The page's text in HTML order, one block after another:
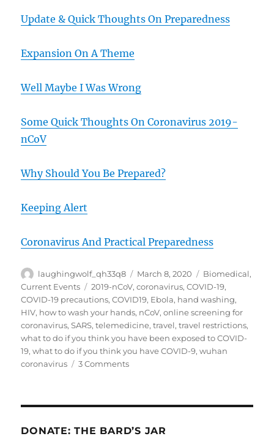
Update & Quick Thoughts On Preparedness
Expansion On A Theme
Well Maybe I Was Wrong
Some Quick Thoughts On Coronavirus 2019-
nCoV
Why Should You Be Prepared?
Keeping Alert
Coronavirus And Practical Preparedness
Author
laughingwolf_qh33q8
Posted
on
March 8, 2020 Categories
Biomedical,
Current Events
Tags
2019-nCoV,coronavirus,COVID-19,
COVID-19 precautions,COVID19, Ebola, hand washing,
HIV, how to wash your hands, nCoV,online screening for
coronavirus,SARS,telemedicine,travel,travel restrictions,
what to do if you think you have been exposed to COVID-
19,what to do if you think you have COVID-9,wuhan
coronavirus
3 Commentson
DONATE: THE BARD’S JAR